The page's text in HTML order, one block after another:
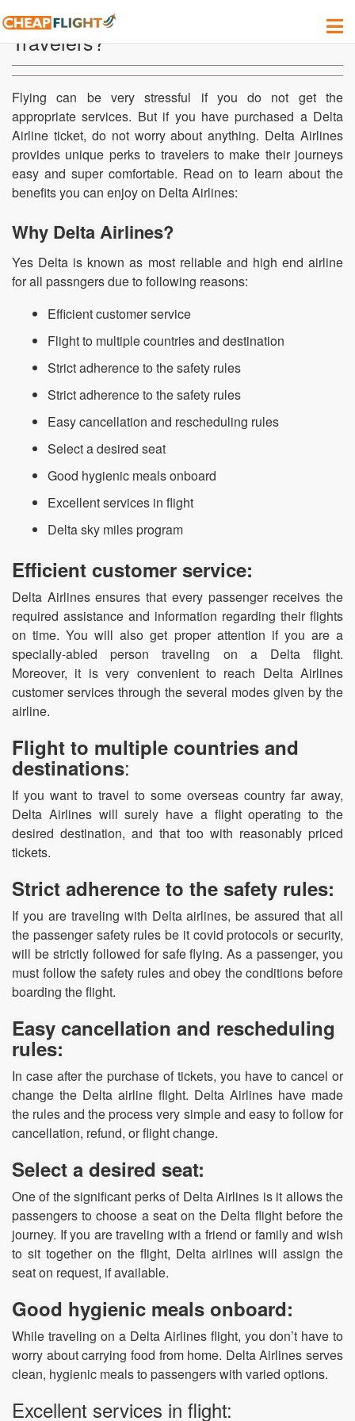
Is Delta a High End Airline for
Travelers?
Flying can be very stressful if you do not get the
appropriate services. But if you have purchased a Delta
Airline ticket, do not worry about anything. Delta Airlines
provides unique perks to travelers to make their journeys
easy and super comfortable. Read on to learn about the
benefits you can enjoy on Delta Airlines:
Why Delta Airlines?
Yes Delta is known as most reliable and high end airline
for all passngers due to following reasons:
Efficient customer service
Flight to multiple countries and destination
Strict adherence to the safety rules
Strict adherence to the safety rules
Easy cancellation and rescheduling rules
Select a desired seat
Good hygienic meals onboard
Excellent services in flight
Delta sky miles program
Efficient customer service:
Delta Airlines ensures that every passenger receives the
required assistance and information regarding their flights
on time. You will also get proper attention if you are a
specially-abled person traveling on a Delta flight.
Moreover, it is very convenient to reach Delta Airlines
customer services through the several modes given by the
airline.
Flight to multiple countries and
destinations:
If you want to travel to some overseas country far away,
Delta Airlines will surely have a flight operating to the
desired destination, and that too with reasonably priced
tickets.
Strict adherence to the safety rules:
If you are traveling with Delta airlines, be assured that all
the passenger safety rules be it covid protocols or security,
will be strictly followed for safe flying. As a passenger, you
must follow the safety rules and obey the conditions before
boarding the flight.
Easy cancellation and rescheduling
rules:
In case after the purchase of tickets, you have to cancel or
change the Delta airline flight. Delta Airlines have made
the rules and the process very simple and easy to follow for
cancellation, refund, or flight change.
Select a desired seat:
One of the significant perks of Delta Airlines is it allows the
passengers to choose a seat on the Delta flight before the
journey. If you are traveling with a friend or family and wish
to sit together on the flight, Delta airlines will assign the
seat on request, if available.
Good hygienic meals onboard:
While traveling on a Delta Airlines flight, you don’t have to
worry about carrying food from home. Delta Airlines serves
clean, hygienic meals to passengers with varied options.
Excellent services in flight: